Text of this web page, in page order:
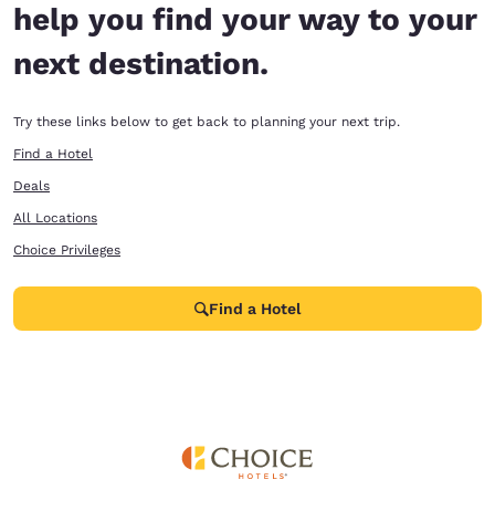
help you find your way to your
next destination.
Try these links below to get back to planning your next trip.
Find a Hotel
Deals
All Locations
Choice Privileges
Find a Hotel